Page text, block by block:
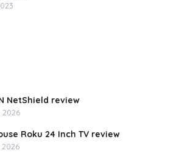
NetShield review
Roku 24 Inch TV review